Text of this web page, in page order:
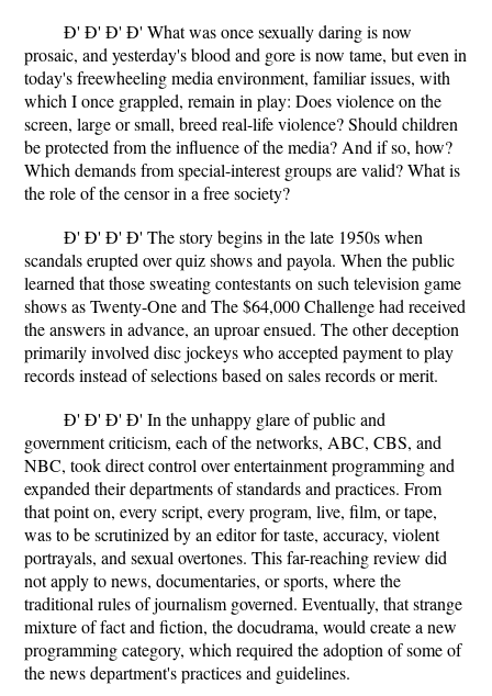
Ð' Ð' Ð' Ð' What was once sexually daring is now
prosaic, and yesterday's blood and gore is now tame, but even in
today's freewheeling media environment, familiar issues, with
which I once grappled, remain in play: Does violence on the
screen, large or small, breed real-life violence? Should children
be protected from the influence of the media? And if so, how?
Which demands from special-interest groups are valid? What is
the role of the censor in a free society?
Ð' Ð' Ð' Ð' The story begins in the late 1950s when
scandals erupted over quiz shows and payola. When the public
learned that those sweating contestants on such television game
shows as Twenty-One and The $64,000 Challenge had received
the answers in advance, an uproar ensued. The other deception
primarily involved disc jockeys who accepted payment to play
records instead of selections based on sales records or merit.
Ð' Ð' Ð' Ð' In the unhappy glare of public and
government criticism, each of the networks, ABC, CBS, and
NBC, took direct control over entertainment programming and
expanded their departments of standards and practices. From
that point on, every script, every program, live, film, or tape,
was to be scrutinized by an editor for taste, accuracy, violent
portrayals, and sexual overtones. This far-reaching review did
not apply to news, documentaries, or sports, where the
traditional rules of journalism governed. Eventually, that strange
mixture of fact and fiction, the docudrama, would create a new
programming category, which required the adoption of some of
the news department's practices and guidelines.